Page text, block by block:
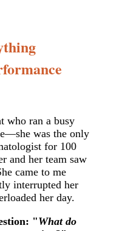
who ran a busy
was the only
for 100
and her team saw
came to me
interrupted her
her day.
"What do